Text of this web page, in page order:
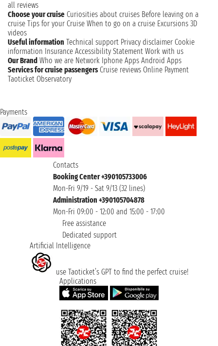
all reviews
Choose your cruise Curiosities about cruises Before leaving on a
cruise Tips for your Cruise When to go on a cruise Excursions 3D
videos
Useful information Technical support Privacy disclaimer Cookie
information Insurance Accessibility Statement Work with us
Our Brand Who we are Network Iphone Apps Android Apps
Services for cruise passengers Cruise reviews Online Payment
Taoticket Observatory
Payments
Contacts
Booking Center +390105733006
Mon-Fri 9/19 - Sat 9/13 (32 lines)
Administration +390105704878
Mon-Fri 09:00 - 12:00 and 15:00 - 17:00
Free assistance
Dedicated support
Artificial Intelligence
use Taoticket’s GPT to find the perfect cruise!
Applications